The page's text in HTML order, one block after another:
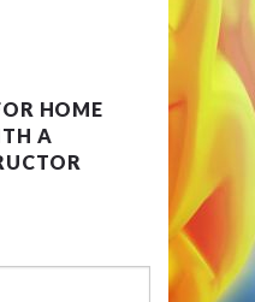
HOME
A